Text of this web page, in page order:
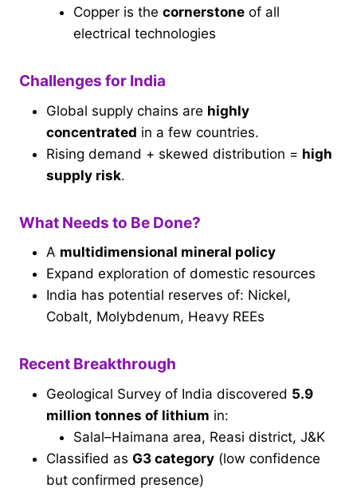
Copper is the cornerstone of all
electrical technologies
Challenges for India
Global supply chains are highly
concentrated in a few countries.
Rising demand + skewed distribution = high
supply risk.
What Needs to Be Done?
A multidimensional mineral policy
Expand exploration of domestic resources
India has potential reserves of: Nickel,
Cobalt, Molybdenum, Heavy REEs
Recent Breakthrough
Geological Survey of India discovered 5.9
million tonnes of lithium in:
Salal–Haimana area, Reasi district, J&K
Classified as G3 category (low confidence
but confirmed presence)